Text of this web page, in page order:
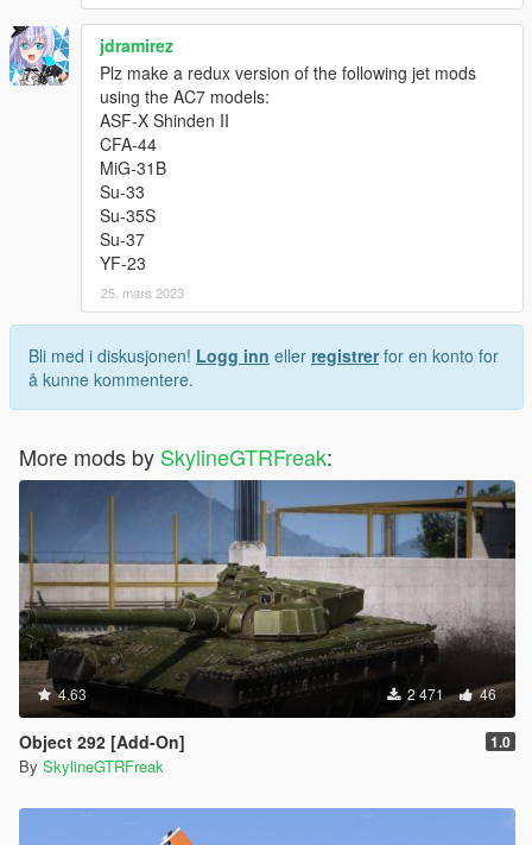
jdramirez
Plz make a redux version of the following jet mods
using the AC7 models:
ASF-X Shinden II
CFA-44
MiG-31B
Su-33
Su-35S
Su-37
YF-23
25. mars 2023
Bli med i diskusjonen! Logg inn eller registrerfor en konto for
å kunne kommentere.
More mods by SkylineGTRFreak:
4.63 2 471 46
Object 292 [Add-On] 1.0
By SkylineGTRFreak